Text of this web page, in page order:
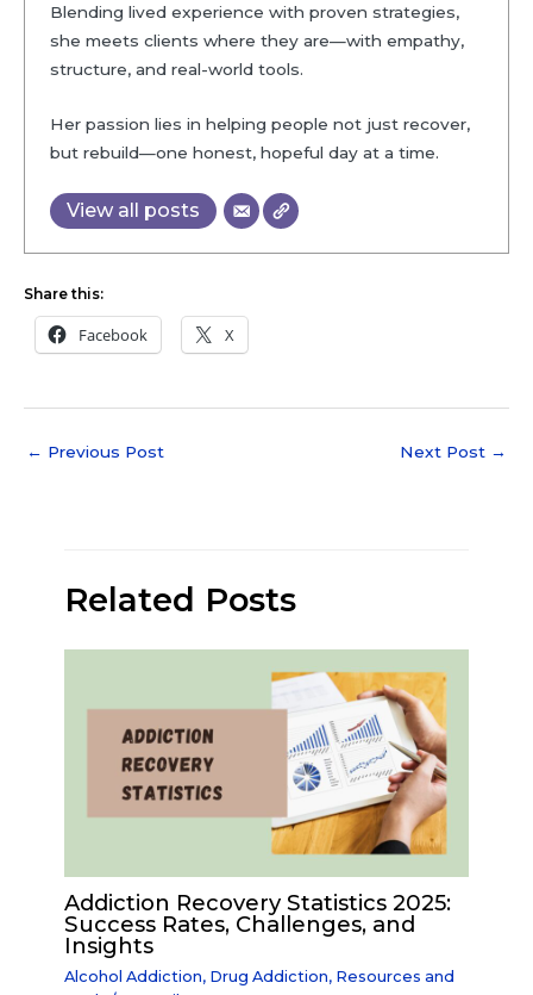
Blending lived experience with proven strategies,
she meets clients where they are—with empathy,
structure, and real-world tools.
Her passion lies in helping people not just recover,
but rebuild—one honest, hopeful day at a time.
View all posts
Share this:
Facebook X
← Previous Post Next Post →
Related Posts
Addiction Recovery Statistics 2025:
Success Rates, Challenges, and
Insights
Alcohol Addiction, Drug Addiction, Resources and